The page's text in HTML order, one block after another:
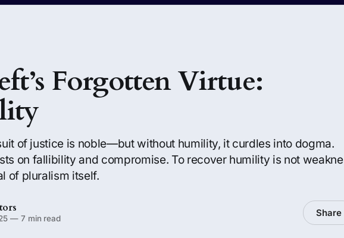
Forgotten Virtue:
of justice is noble—but without humility, it curdles into dogma.
on fallibility and compromise. To recover humility is not
of pluralism itself.
—7 min read Share